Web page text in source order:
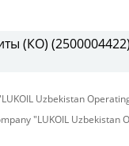
(КО)
Uzbekistan
"LUKOIL Uzbekistan